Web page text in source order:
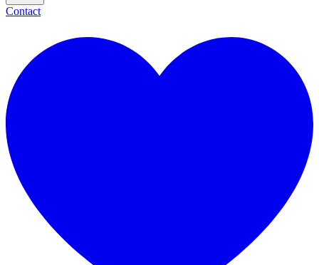
Contact